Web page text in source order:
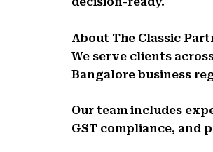
About The Classic
We serve clients
Bangalore business
Our team includes
GST compliance, and